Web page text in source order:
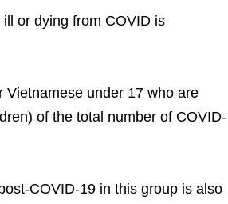
or dying from COVID is
Vietnamese under 17 who are
of the total number of COVID-
COVID-19 in this group is also